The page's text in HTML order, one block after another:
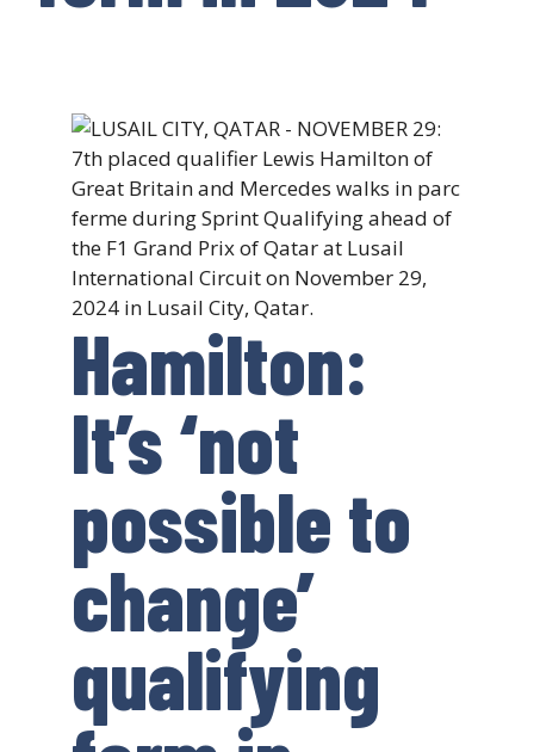
Hamilton:
It’s ‘not
possible to
change’
qualifying